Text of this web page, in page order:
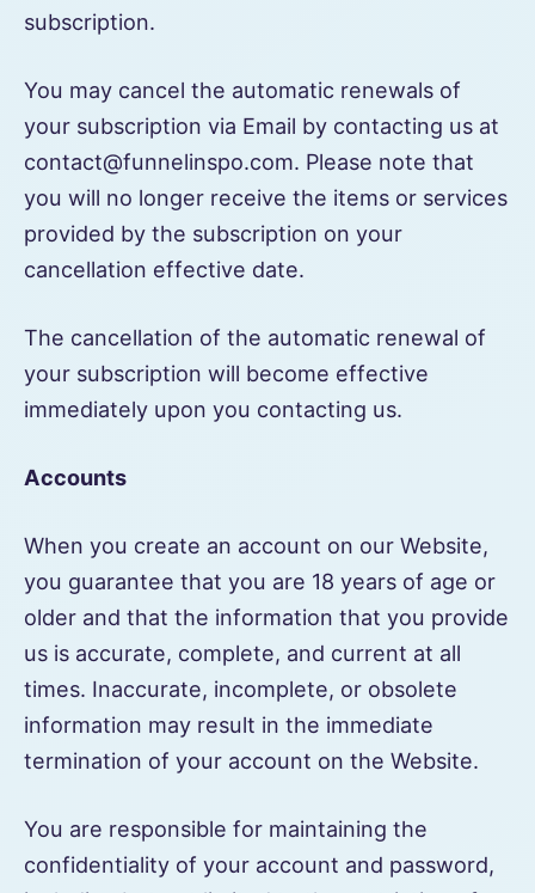
subscription.
You may cancel the automatic renewals of
your subscription via Email by contacting us at
contact@funnelinspo.com. Please note that
you will no longer receive the items or services
provided by the subscription on your
cancellation effective date.
The cancellation of the automatic renewal of
your subscription will become effective
immediately upon you contacting us.
Accounts
When you create an account on our Website,
you guarantee that you are 18 years of age or
older and that the information that you provide
us is accurate, complete, and current at all
times. Inaccurate, incomplete, or obsolete
information may result in the immediate
termination of your account on the Website.
You are responsible for maintaining the
confidentiality of your account and password,